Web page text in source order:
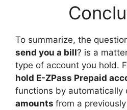
To summarize, the
send you a bill? is a
type of account you hold.
hold E-ZPass Prepaid
functions by automatically
amounts from a